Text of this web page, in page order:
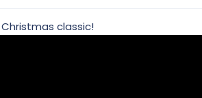
classic!